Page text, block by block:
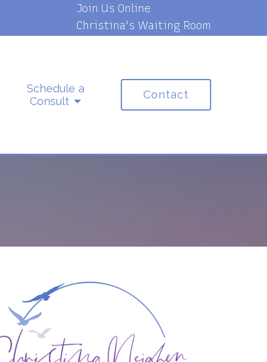
Join Us Online
Christina's Waiting Room
Schedule a
Consult
Contact